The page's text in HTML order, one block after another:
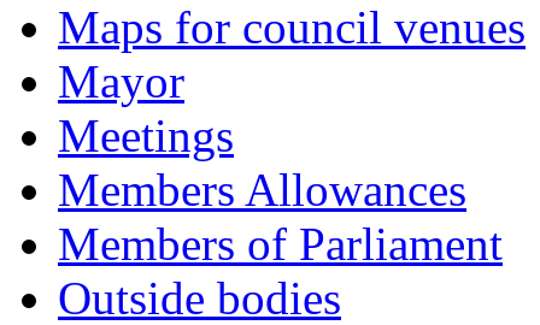
Maps for council venues
Mayor
Meetings
Members Allowances
Members of Parliament
Outside bodies